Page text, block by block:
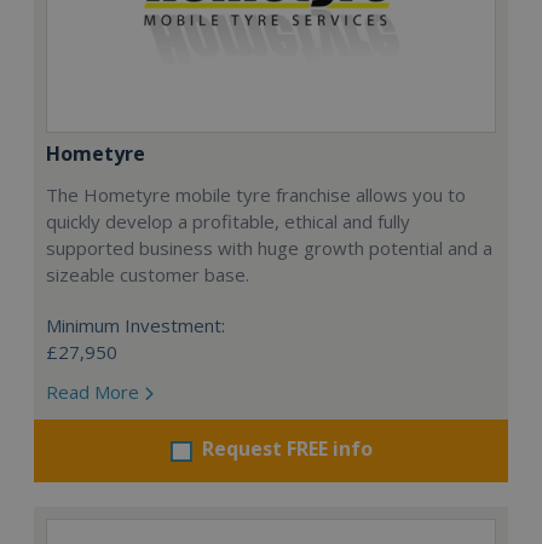
Hometyre
The Hometyre mobile tyre franchise allows you to
quickly develop a profitable, ethical and fully
supported business with huge growth potential and a
sizeable customer base.
Minimum Investment:
£27,950
Read More
Request FREE info